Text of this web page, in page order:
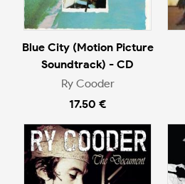
Blue City (Motion Picture
Soundtrack) - CD
Ry Cooder
17.50 €